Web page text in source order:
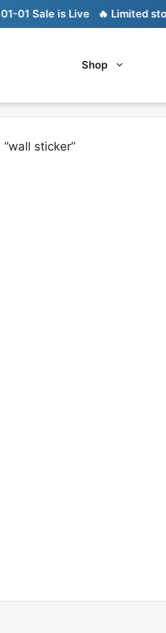
Sale is Live 🔥 Limited
Shop
sticker”